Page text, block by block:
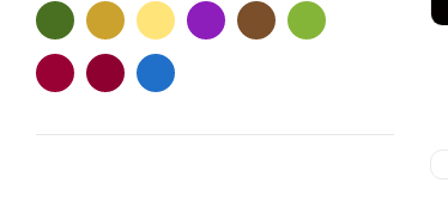
Wallets Patterns
(15)